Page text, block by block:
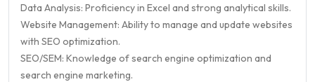
Data Analysis: Proficiency in Excel and strong analytical skills.
Website Management: Ability to manage and update websites
with SEO optimization.
SEO/SEM: Knowledge of search engine optimization and
search engine marketing.